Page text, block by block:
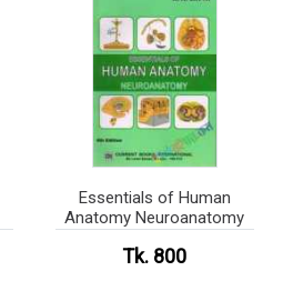
Essentials of Human
Anatomy Neuroanatomy
Tk. 800